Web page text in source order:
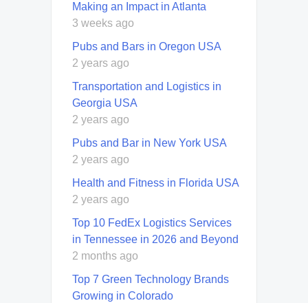
Making an Impact in Atlanta
3 weeks ago
Pubs and Bars in Oregon USA
2 years ago
Transportation and Logistics in
Georgia USA
2 years ago
Pubs and Bar in New York USA
2 years ago
Health and Fitness in Florida USA
2 years ago
Top 10 FedEx Logistics Services
in Tennessee in 2026 and Beyond
2 months ago
Top 7 Green Technology Brands
Growing in Colorado